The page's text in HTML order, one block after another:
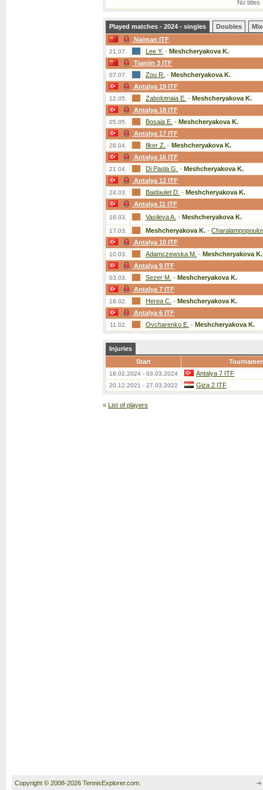
No titles
Played matches - 2024 - singles Doubles
Naiman ITF
21.07. Lee Y. - Meshcheryakova K.
Tianjin 3 ITF
07.07. Zou R. - Meshcheryakova K.
Antalya 19 ITF
12.05. Zabolotnaia E. - Meshcheryakova K.
Antalya 18 ITF
05.05. Bosaia E. - Meshcheryakova K.
Antalya 17 ITF
28.04. Ilker Z. - Meshcheryakova K.
Antalya 16 ITF
21.04. Di Paola G. - Meshcheryakova K.
Antalya 12 ITF
24.03. Baidaulet D. - Meshcheryakova K.
Antalya 11 ITF
18.03. Vasileva A. - Meshcheryakova K.
17.03. Meshcheryakova K. -
Antalya 10 ITF
10.03. Adamczewska M. - Meshcheryakova K.
Antalya 9 ITF
03.03. Sezer M. - Meshcheryakova K.
Antalya 7 ITF
18.02. Herea C. - Meshcheryakova K.
Antalya 6 ITF
11.02. Ovcharenko E. - Meshcheryakova K.
Injuries
Start
18.02.2024 - 03.03.2024 Antalya 7 ITF
20.12.2021 - 27.03.2022 Giza 2 ITF
« List of players
Copyright © 2008-2026 TennisExplorer.com.